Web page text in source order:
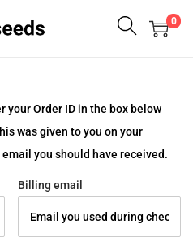
0
your Order ID in the box below
was given to you on your
you should have received.
Billing email